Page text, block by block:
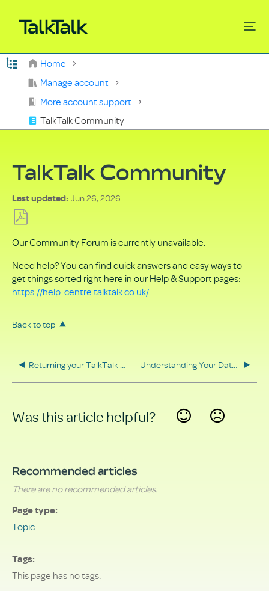
Expand/collapse global hierarchy
Home
Manage account
More account support
TalkTalk Community
TalkTalk Community
Last updated Jun 26, 2026
as
PDF
Our Community Forum is currently unavailable.
Need help? You can find quick answers and easy ways to
get things sorted right here in our Help & Support pages:
https://help-centre.talktalk.co.uk/
Back to top
Returning your TalkTalk equipment Understanding Your Data Rights
Was this article helpful?
Recommended articles
There are no recommended articles.
Page type
Topic
Tags
This page has no tags.